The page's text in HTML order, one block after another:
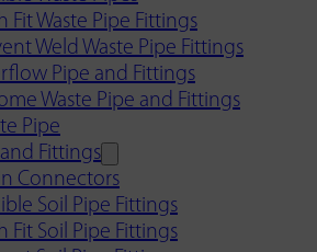
Fit Waste Pipe Fittings
Weld Waste Pipe Fittings
Pipe and Fittings
Waste Pipe and Fittings
Pipe
Fittings
Connectors
Soil Pipe Fittings
Fit Soil Pipe Fittings